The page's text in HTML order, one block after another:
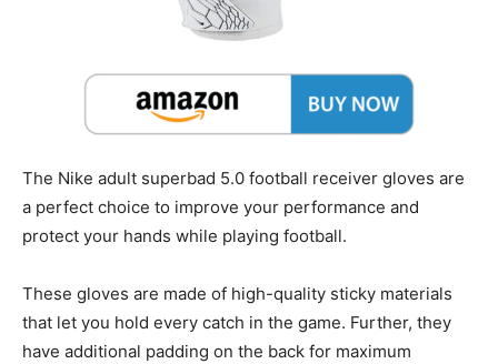
The Nike adult superbad 5.0 football receiver gloves are
a perfect choice to improve your performance and
protect your hands while playing football.
These gloves are made of high-quality sticky materials
that let you hold every catch in the game. Further, they
have additional padding on the back for maximum